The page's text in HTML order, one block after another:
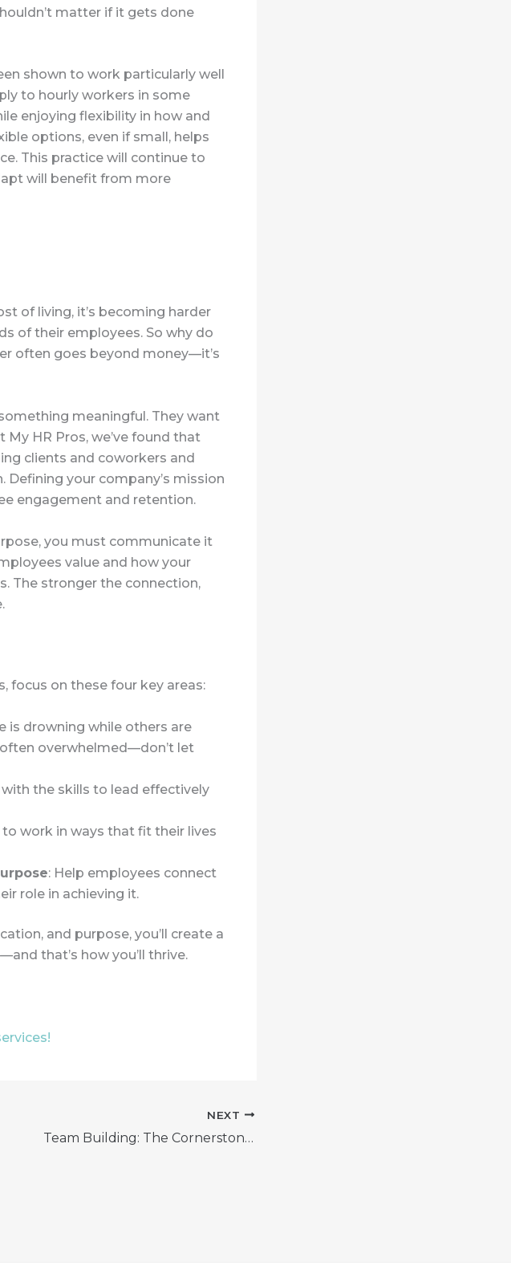
matter if it gets done
shown to work particularly well
to hourly workers in some
enjoying flexibility in how and
options, even if small, helps
This practice will continue to
will benefit from more
of living, it’s becoming harder
of their employees. So why do
often goes beyond money—it’s
meaningful. They want
HR Pros, we’ve found that
clients and coworkers and
your company’s mission
engagement and retention.
you must communicate it
value and how your
The stronger the connection,
focus on these four key areas:
is drowning while others are
overwhelmed—don’t let
the skills to lead effectively
work in ways that fit their lives
: Help employees connect
role in achieving it.
and purpose, you’ll create a
that’s how you’ll thrive.
NEXT
Team Building: The Cornerstone of a Strong Workplace